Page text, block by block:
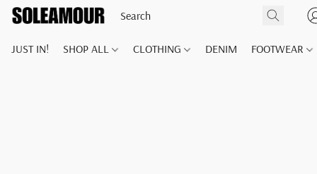
JUST IN! SHOP ALL CLOTHING DENIM FOOTWEAR